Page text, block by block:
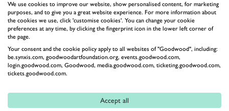
Memorial Trophy full race |
Goodwood Revival
A 45-minute two-driver dash…
19th September 2025
GOODWOOD REVIVAL
Video: 2024 Stirling Moss
do battle into the dusk...
08th September 2024
We use cookies to improve our website, show personalised content, for marketing
purposes, and to give you a great website experience. For more information about
the cookies we use, click 'customise cookies'. You can change your cookie
preferences at any time, by clicking the fingerprint icon in the lower left corner of
the page.
Your consent and the cookie policy apply to all websites of "Goodwood", including:
be.synxis.com, goodwoodartfoundation.org, events.goodwood.com,
login.goodwood.com, Goodwood, media.goodwood.com, ticketing.goodwood.com,
tickets.goodwood.com.
Accept all